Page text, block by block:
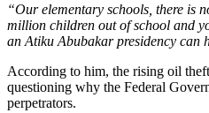
“Our elementary schools, there is
million children out of school and
an Atiku Abu­bakar presidency can
According to him, the rising oil
questioning why the Federal
perpetrators.